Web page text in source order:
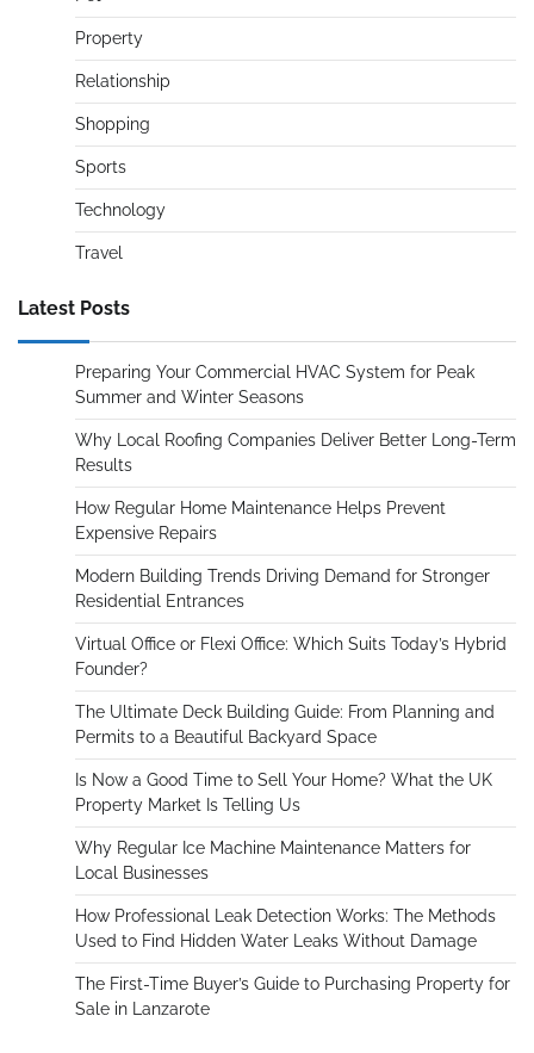
Property
Relationship
Shopping
Sports
Technology
Travel
Latest Posts
Preparing Your Commercial HVAC System for Peak
Summer and Winter Seasons
Why Local Roofing Companies Deliver Better Long-Term
Results
How Regular Home Maintenance Helps Prevent
Expensive Repairs
Modern Building Trends Driving Demand for Stronger
Residential Entrances
Virtual Office or Flexi Office: Which Suits Today’s Hybrid
Founder?
The Ultimate Deck Building Guide: From Planning and
Permits to a Beautiful Backyard Space
Is Now a Good Time to Sell Your Home? What the UK
Property Market Is Telling Us
Why Regular Ice Machine Maintenance Matters for
Local Businesses
How Professional Leak Detection Works: The Methods
Used to Find Hidden Water Leaks Without Damage
The First-Time Buyer’s Guide to Purchasing Property for
Sale in Lanzarote